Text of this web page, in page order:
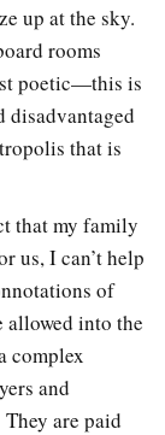
up at the sky.
rooms
poetic—this is
disadvantaged
that is
that my family
us, I can’t help
of
allowed into the
complex
and
are paid